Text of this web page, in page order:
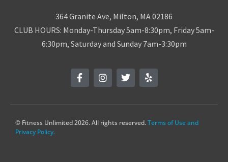
364 Granite Ave, Milton, MA 02186
CLUB HOURS: Monday-Thursday 5am-8:30pm, Friday 5am-
6:30pm, Saturday and Sunday 7am-3:30pm
© Fitness Unlimited 2026. All rights reserved.Terms of Use and
Privacy Policy.